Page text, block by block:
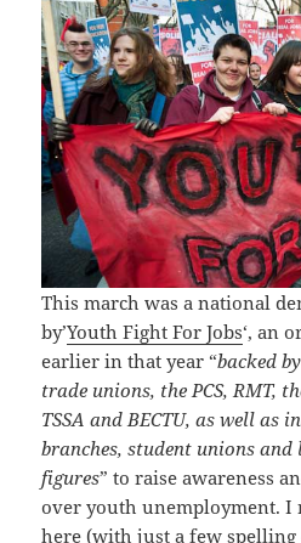
This march was a national
by’Youth Fight For Jobs‘, an
earlier in that year “backed
trade unions, the PCS, RMT,
TSSA and BECTU, as well
branches, student unions and
figures” to raise awareness
over youth unemployment. I
here (with just a few